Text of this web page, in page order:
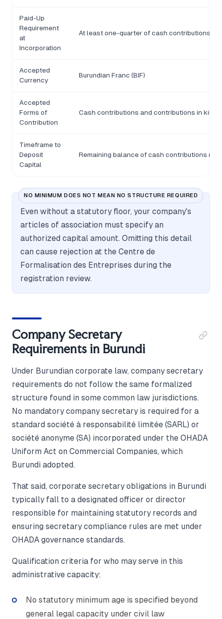
Paid-Up
Requirement
at
Incorporation
At least one-quarter of cash contributions
Accepted
Currency
Burundian Franc (BIF)
Accepted
Forms of
Contribution
Cash contributions and contributions in kind
Timeframe to
Deposit
Capital
Remaining balance of cash contributions
NO MINIMUM DOES NOT MEAN NO STRUCTURE REQUIRED
Even without a statutory floor, your company's
articles of association must specify an
authorized capital amount. Omitting this detail
can cause rejection at the Centre de
Formalisation des Entreprises during the
registration review.
Company Secretary
Requirements in Burundi
Under Burundian corporate law, company secretary
requirements do not follow the same formalized
structure found in some common law jurisdictions.
No mandatory company secretary is required for a
standard société à responsabilité limitée (SARL) or
société anonyme (SA) incorporated under the OHADA
Uniform Act on Commercial Companies, which
Burundi adopted.
That said, corporate secretary obligations in Burundi
typically fall to a designated officer or director
responsible for maintaining statutory records and
ensuring secretary compliance rules are met under
OHADA governance standards.
Qualification criteria for who may serve in this
administrative capacity:
No statutory minimum age is specified beyond
general legal capacity under civil law